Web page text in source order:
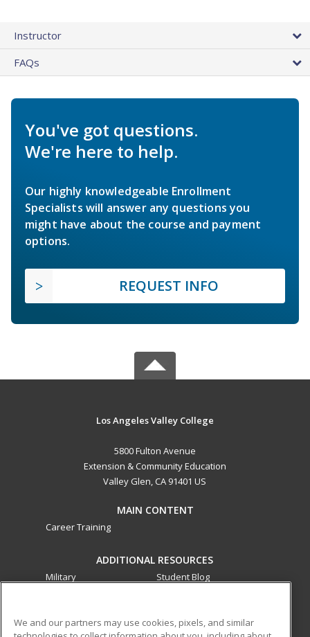
Instructor
FAQs
You've got questions.
We're here to help.
Our highly knowledgeable Enrollment
Specialists will answer any questions you
might have about the course and payment
options.
REQUEST INFO
Los Angeles Valley College
5800 Fulton Avenue
Extension & Community Education
Valley Glen, CA 91401 US
MAIN CONTENT
Career Training
ADDITIONAL RESOURCES
Military
Student Blog
We and our partners may use cookies, pixels, and similar